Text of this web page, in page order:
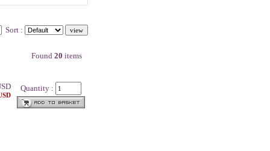
Sort :
Found 20 items
Quantity :